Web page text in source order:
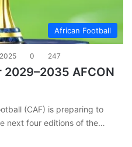
African Football
0 247
2029–2035 AFCON
(CAF) is preparing to
next four editions of the…